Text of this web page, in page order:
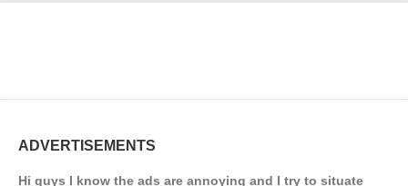
ADVERTISEMENTS
Hi guys I know the ads are annoying and I try to situate